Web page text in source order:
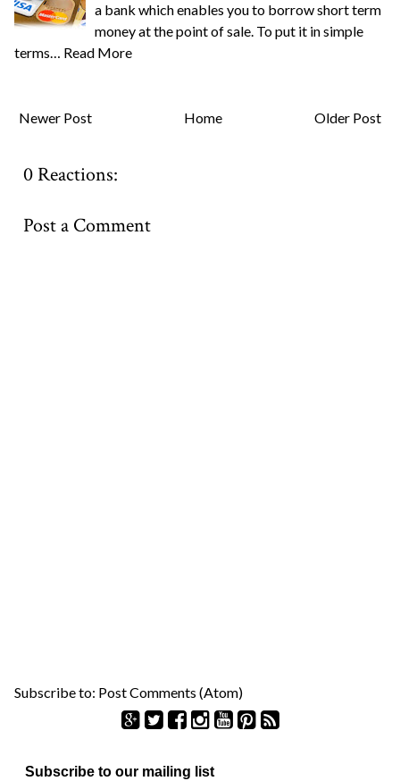
a bank which enables you to borrow short term
money at the point of sale. To put it in simple
terms… Read More
Newer Post Older Post
Home
0 Reactions:
Post a Comment
Subscribe to: Post Comments (Atom)
e
Subscribe to our mailing list